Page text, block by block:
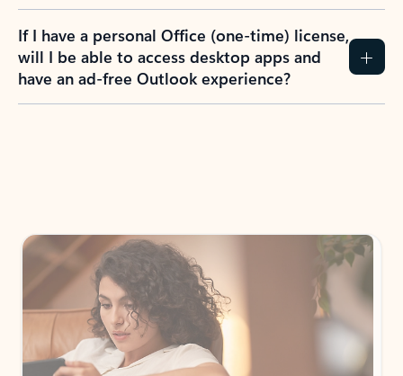
If I have a personal Office (one-time) license,
will I be able to access desktop apps and
have an ad-free Outlook experience?